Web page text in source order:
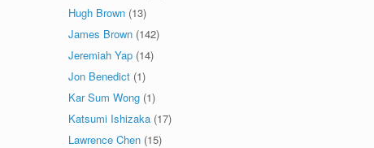
Hugh Brown (13)
James Brown (142)
Jeremiah Yap (14)
Jon Benedict (1)
Kar Sum Wong (1)
Katsumi Ishizaka (17)
Lawrence Chen (15)